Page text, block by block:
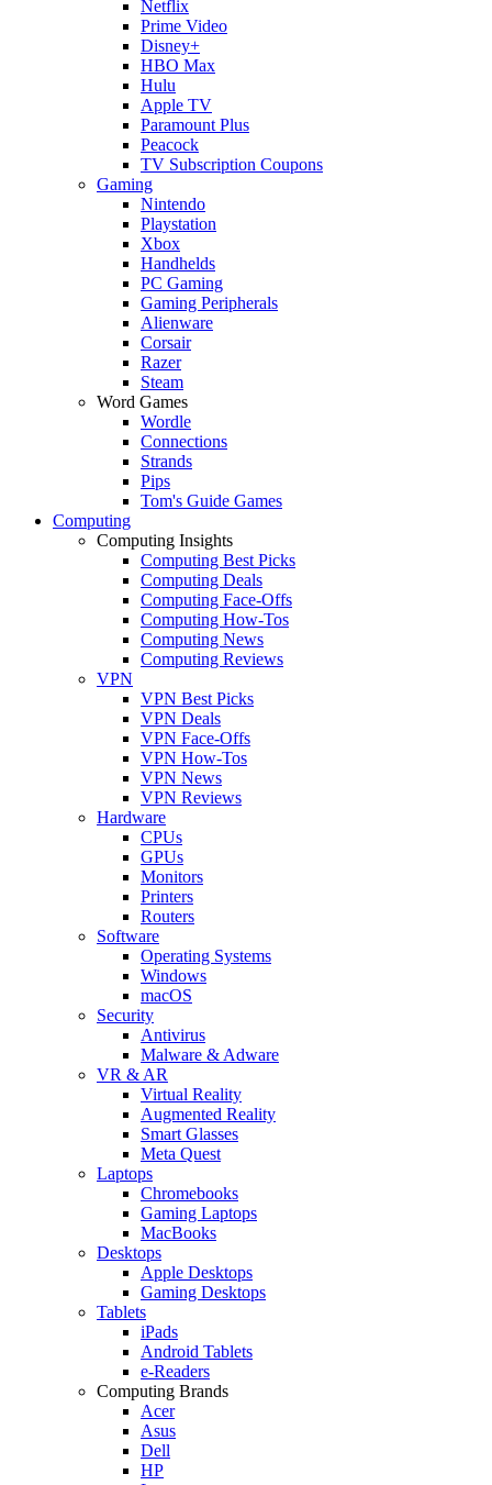
Netflix
Prime Video
Disney+
HBO Max
Hulu
Apple TV
Paramount Plus
Peacock
TV Subscription Coupons
Gaming
Nintendo
Playstation
Xbox
Handhelds
PC Gaming
Gaming Peripherals
Alienware
Corsair
Razer
Steam
Word Games
Wordle
Connections
Strands
Pips
Tom's Guide Games
Computing
Computing Insights
Computing Best Picks
Computing Deals
Computing Face-Offs
Computing How-Tos
Computing News
Computing Reviews
VPN
VPN Best Picks
VPN Deals
VPN Face-Offs
VPN How-Tos
VPN News
VPN Reviews
Hardware
CPUs
GPUs
Monitors
Printers
Routers
Software
Operating Systems
Windows
macOS
Security
Antivirus
Malware & Adware
VR & AR
Virtual Reality
Augmented Reality
Smart Glasses
Meta Quest
Laptops
Chromebooks
Gaming Laptops
MacBooks
Desktops
Apple Desktops
Gaming Desktops
Tablets
iPads
Android Tablets
e-Readers
Computing Brands
Acer
Asus
Dell
HP